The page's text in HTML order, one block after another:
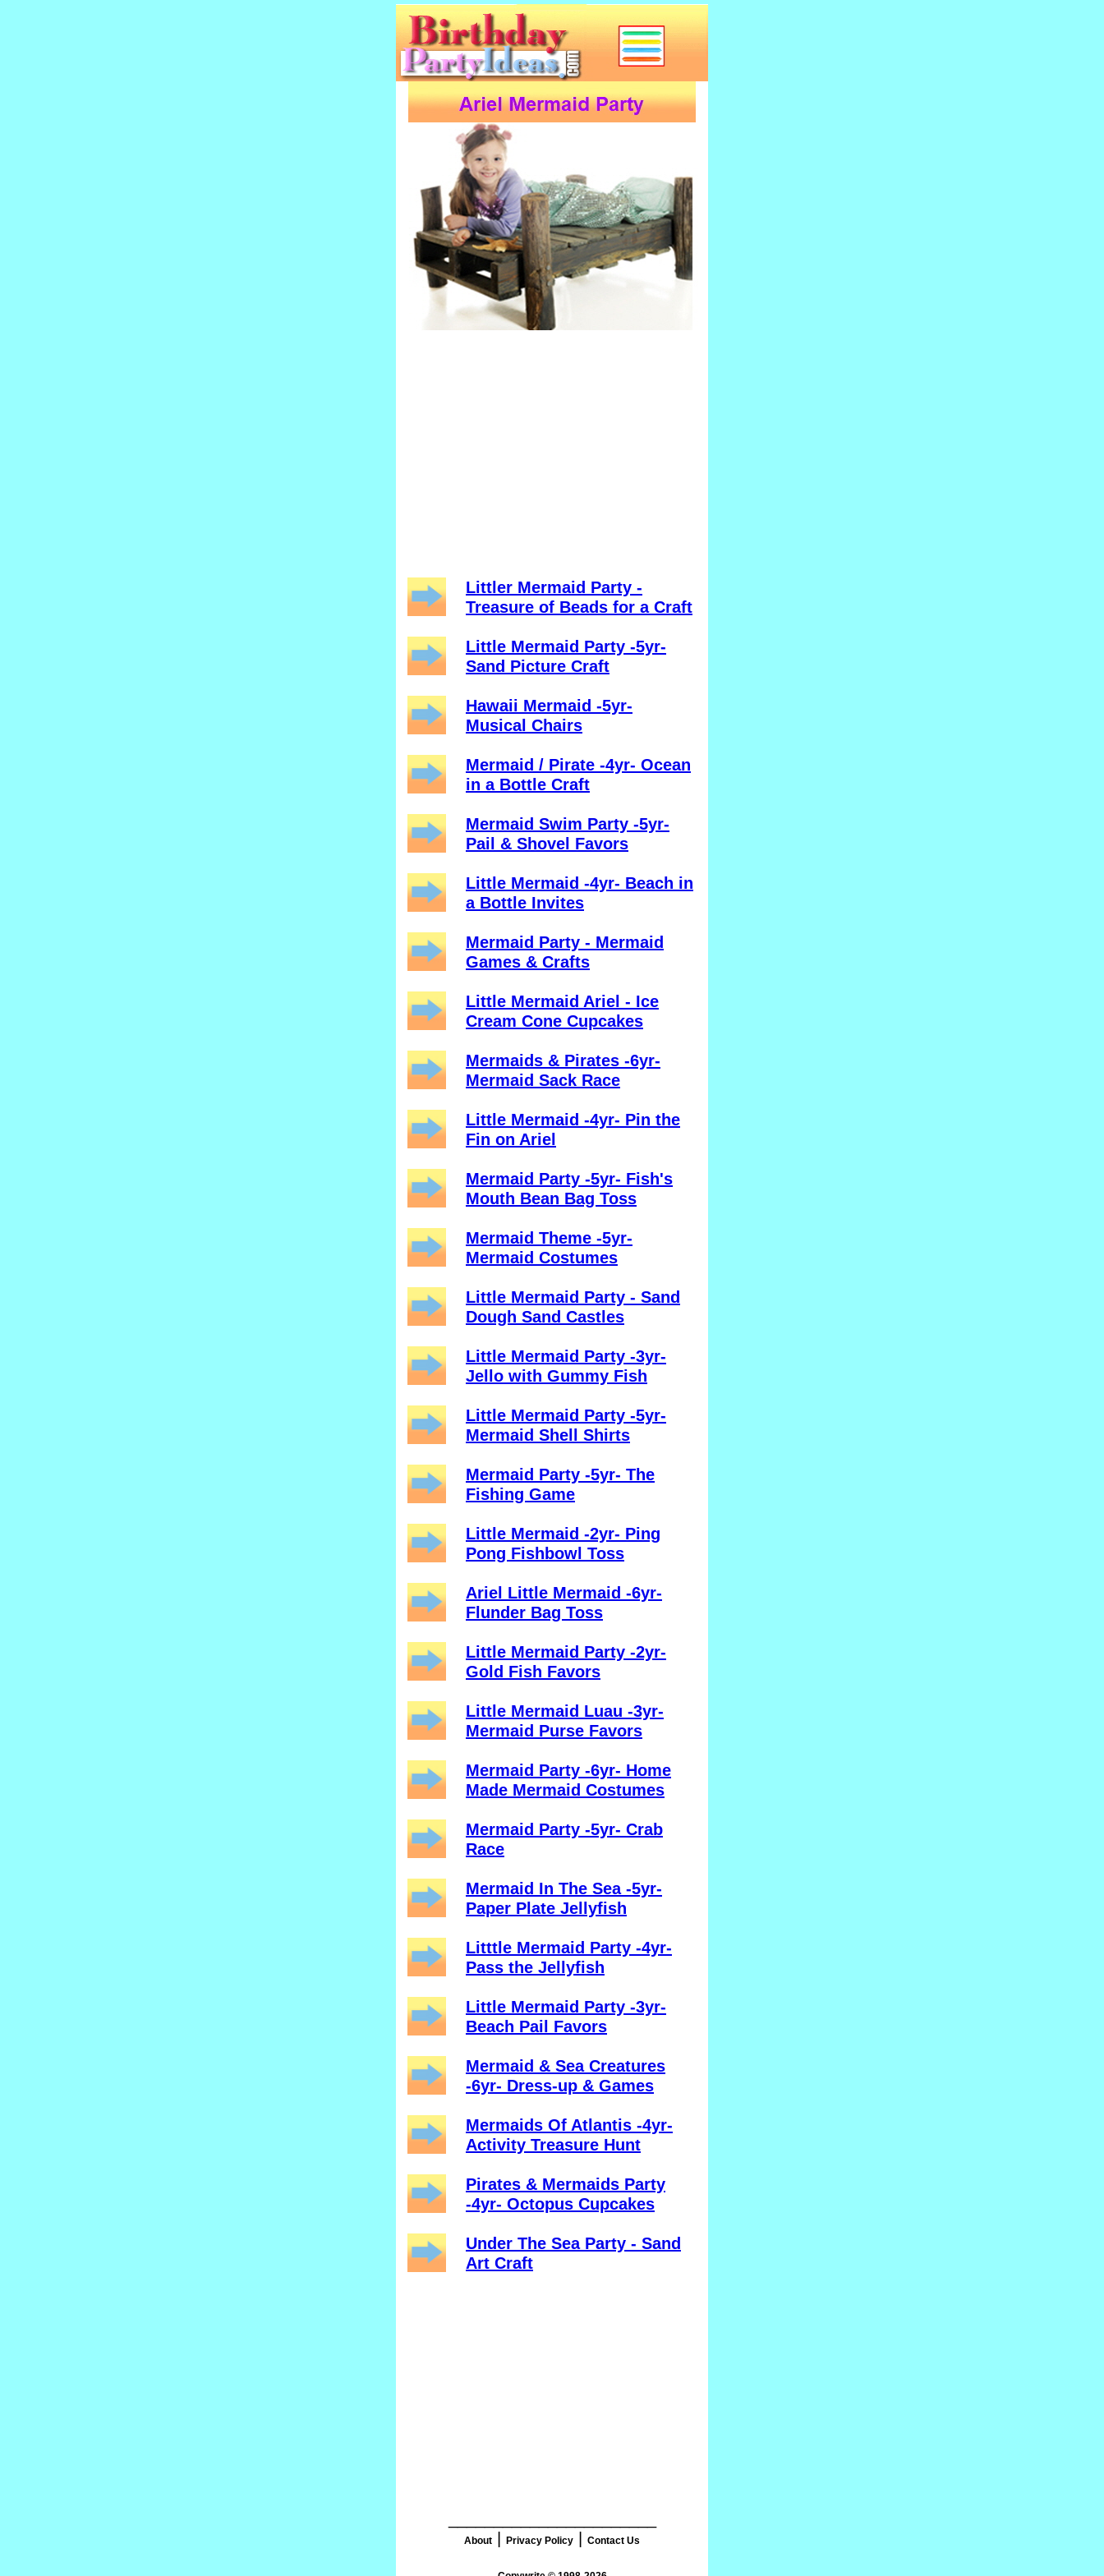
Littler Mermaid Party -
Treasure of Beads for a Craft
Little Mermaid Party -5yr-
Sand Picture Craft
Hawaii Mermaid -5yr-
Musical Chairs
Mermaid / Pirate -4yr- Ocean
in a Bottle Craft
Mermaid Swim Party -5yr-
Pail & Shovel Favors
Little Mermaid -4yr- Beach in
a Bottle Invites
Mermaid Party - Mermaid
Games & Crafts
Little Mermaid Ariel - Ice
Cream Cone Cupcakes
Mermaids & Pirates -6yr-
Mermaid Sack Race
Little Mermaid -4yr- Pin the
Fin on Ariel
Mermaid Party -5yr- Fish's
Mouth Bean Bag Toss
Mermaid Theme -5yr-
Mermaid Costumes
Little Mermaid Party - Sand
Dough Sand Castles
Little Mermaid Party -3yr-
Jello with Gummy Fish
Little Mermaid Party -5yr-
Mermaid Shell Shirts
Mermaid Party -5yr- The
Fishing Game
Little Mermaid -2yr- Ping
Pong Fishbowl Toss
Ariel Little Mermaid -6yr-
Flunder Bag Toss
Little Mermaid Party -2yr-
Gold Fish Favors
Little Mermaid Luau -3yr-
Mermaid Purse Favors
Mermaid Party -6yr- Home
Made Mermaid Costumes
Mermaid Party -5yr- Crab
Race
Mermaid In The Sea -5yr-
Paper Plate Jellyfish
Litttle Mermaid Party -4yr-
Pass the Jellyfish
Little Mermaid Party -3yr-
Beach Pail Favors
Mermaid & Sea Creatures
-6yr- Dress-up & Games
Mermaids Of Atlantis -4yr-
Activity Treasure Hunt
Pirates & Mermaids Party
-4yr- Octopus Cupcakes
Under The Sea Party - Sand
Art Craft
About Privacy Policy Contact Us